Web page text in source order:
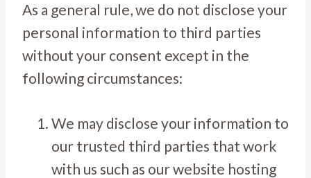
As a general rule, we do not disclose your
personal information to third parties
without your consent except in the
following circumstances:
We may disclose your information to
our trusted third parties that work
with us such as our website hosting